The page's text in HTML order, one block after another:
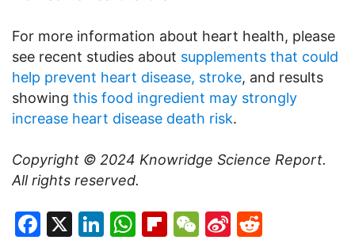
For more information about heart health, please
see recent studies about supplements that could
help prevent heart disease, stroke, and results
showing this food ingredient may strongly
increase heart disease death risk.
Copyright © 2024 Knowridge Science Report.
All rights reserved.
Facebook
X LinkedIn
WhatsApp
Flipboard
WeChat
Sina